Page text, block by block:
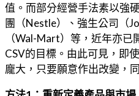
值。而部分經營手法素以強
團（Nestle）、強生公司（
（Wal-Mart）等，近年亦
CSV的目標。由此可見，即
龐大，只要願意作出改變，